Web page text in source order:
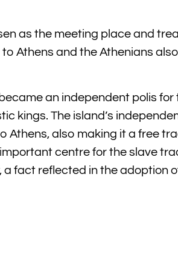
as the meeting place and
Athens and the Athenians
an independent polis for
kings. The island’s
Athens, also making it a free
centre for the slave
fact reflected in the adoption